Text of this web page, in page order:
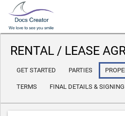
RENTAL / LEASE
GET STARTED PARTIES
TERMS FINAL DETAILS & SIGNING